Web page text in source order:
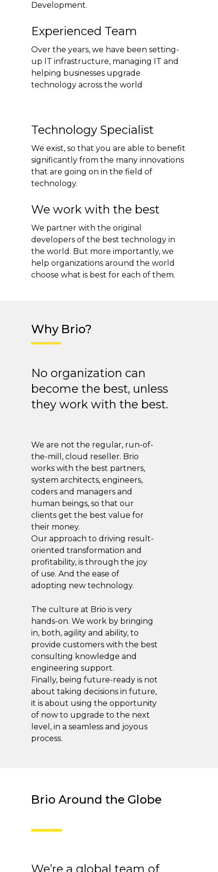
Development.
Experienced Team
Over the years, we have been setting-
up IT infrastructure, managing IT and
helping businesses upgrade
technology across the world
Technology Specialist
We exist, so that you are able to benefit
significantly from the many innovations
that are going on in the field of
technology.
We work with the best
We partner with the original
developers of the best technology in
the world. But more importantly, we
help organizations around the world
choose what is best for each of them.
Why Brio?
No organization can
become the best, unless
they work with the best.
We are not the regular, run-of-
the-mill, cloud reseller. Brio
works with the best partners,
system architects, engineers,
coders and managers and
human beings, so that our
clients get the best value for
their money.
Our approach to driving result-
oriented transformation and
profitability, is through the joy
of use. And the ease of
adopting new technology.
The culture at Brio is very
hands-on. We work by bringing
in, both, agility and ability, to
provide customers with the best
consulting knowledge and
engineering support.
Finally, being future-ready is not
about taking decisions in future,
it is about using the opportunity
of now to upgrade to the next
level, in a seamless and joyous
process.
Brio Around the Globe
We’re a global team of